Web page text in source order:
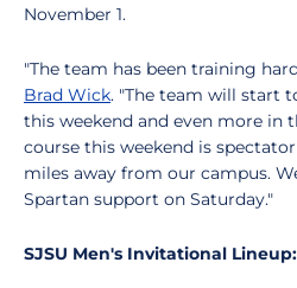
November 1.
"The team has been training
Brad Wick. "The team will start
this weekend and even more in
course this weekend is
miles away from our campus.
Spartan support on Saturday."
SJSU Men's Invitational Lineup: